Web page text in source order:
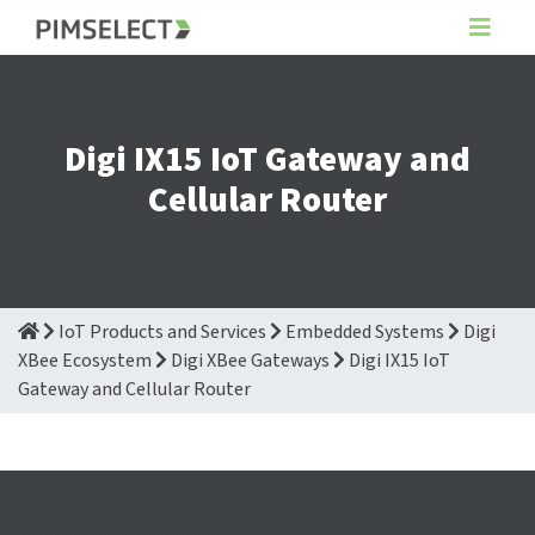
Digi IX15 IoT Gateway and
Cellular Router
IoT Products and Services Embedded Systems
Digi
XBee Ecosystem
Digi XBee Gateways
Digi IX15 IoT
Gateway and Cellular Router